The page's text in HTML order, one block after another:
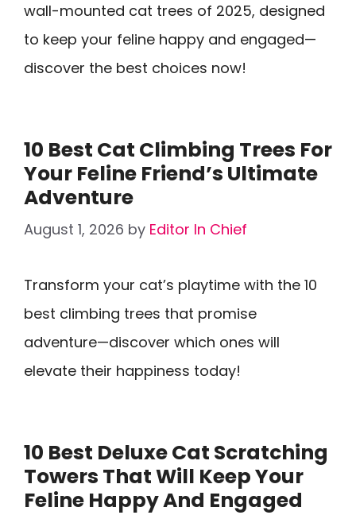
wall-mounted cat trees of 2025, designed
to keep your feline happy and engaged—
discover the best choices now!
10 Best Cat Climbing Trees For
Your Feline Friend’s Ultimate
Adventure
August 1, 2026 by Editor In Chief
Transform your cat’s playtime with the 10
best climbing trees that promise
adventure—discover which ones will
elevate their happiness today!
10 Best Deluxe Cat Scratching
Towers That Will Keep Your
Feline Happy And Engaged